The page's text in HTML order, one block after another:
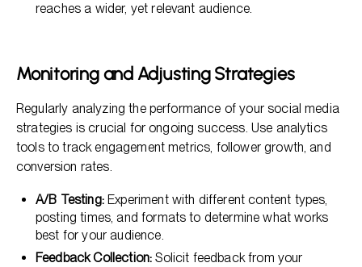
reaches a wider, yet relevant audience.
Monitoring and Adjusting Strategies
Regularly analyzing the performance of your social media
strategies is crucial for ongoing success. Use analytics
tools to track engagement metrics, follower growth, and
conversion rates.
A/B Testing:Experiment with different content types,
posting times, and formats to determine what works
best for your audience.
Feedback Collection: Solicit feedback from your